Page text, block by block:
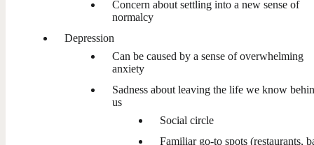
Concern about settling into a new sense of
normalcy
Depression
Can be caused by a sense of overwhelming
anxiety
Sadness about leaving the life we know
us
Social circle
Familiar go-to spots (restaurants,